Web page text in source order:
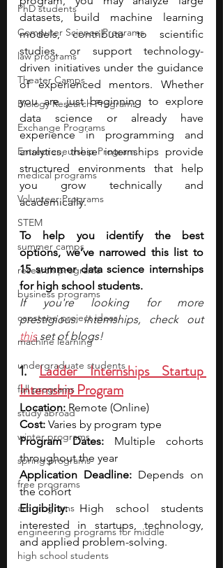
PhD students
Computer Science Programs
law programs
Theater Camps
Biology Research Programs
Exchange Programs
Entrepreneurship Program
medical programs
Volunteer Programs
STEM
summer camps
research programs
business programs
capstone project ideas
machine learning
undergraduate students
fall programs
study abroad
winter programs
spring programs
free programs
art programs
engineering programs for middle
high school students
datasets, build machine learning
models, contribute to scientific
studies, or support technology-
driven initiatives under the guidance
of experienced mentors. Whether
you are just beginning to explore
data science or already have
experience in programming and
analytics, these internships provide
structured environments that help
you grow technically and
academically.
To help you identify the best
options, we’ve narrowed this list to
15 summer data science internships
for high school students.
If you're looking for more
prestigious internships, check out
this set of blogs!
1. Ladder Internships Startup
Internship Program
Location: Remote (Online)
Cost: Varies by program type
Program Dates: Multiple cohorts
throughout the year
Application Deadline: Depends on
the cohort
Eligibility: High school students
interested in startups, technology,
and applied problem-solving.